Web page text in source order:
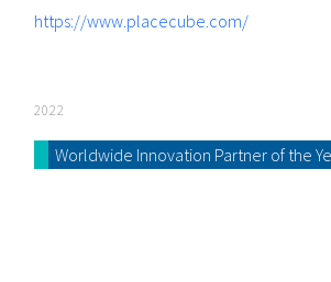
https://www.placecube.com/
2022
Worldwide Innovation Partner of the